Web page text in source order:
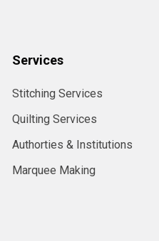
Services
Stitching Services
Quilting Services
Authorties & Institutions
Marquee Making